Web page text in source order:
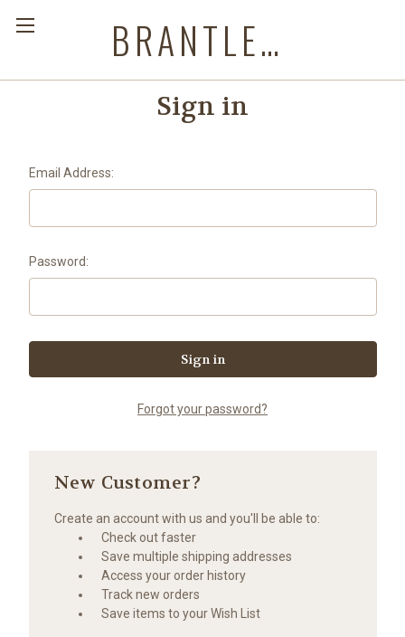
BRANTLEYS WESTERN & CASUAL WEAR
Sign in
Email Address:
Password:
Forgot your password?
New Customer?
Create an account with us and you'll be able to:
Check out faster
Save multiple shipping addresses
Access your order history
Track new orders
Save items to your Wish List